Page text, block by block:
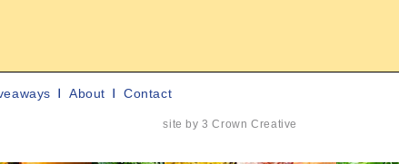
About Contact
site by 3 Crown Creative